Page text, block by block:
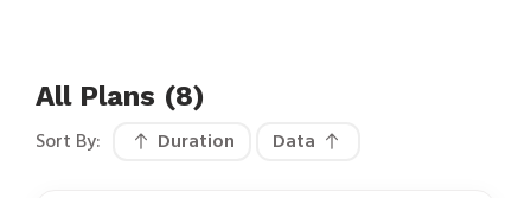
All Plans (8)
Sort By: Duration Data